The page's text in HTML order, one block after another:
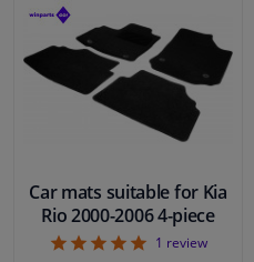
Car mats suitable for Kia
Rio 2000-2006 4-piece
51 review